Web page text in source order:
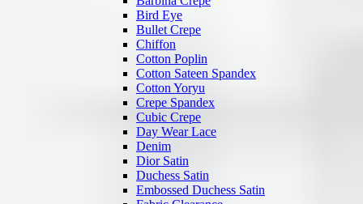
Bird Eye
Bullet Crepe
Chiffon
Cotton Poplin
Cotton Sateen Spandex
Cotton Yoryu
Crepe Spandex
Cubic Crepe
Day Wear Lace
Denim
Dior Satin
Duchess Satin
Embossed Duchess Satin